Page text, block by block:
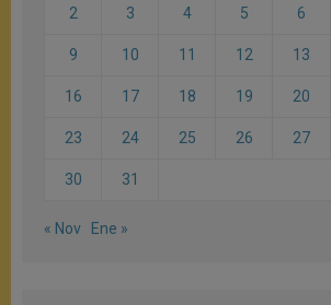
2 3 4 5 6
9 10 11 12 13
16 17 18 19 20
23 24 25 26 27
30 31
« Nov Ene »